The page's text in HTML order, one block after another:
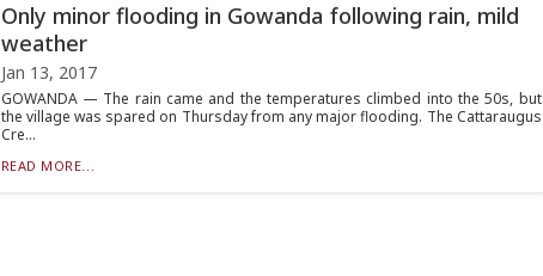
Only minor flooding in Gowanda following rain, mild
weather
Jan 13, 2017
GOWANDA — The rain came and the temperatures climbed into the 50s, but
the village was spared on Thursday from any major flooding. The Cattaraugus
Cre...
READ MORE...